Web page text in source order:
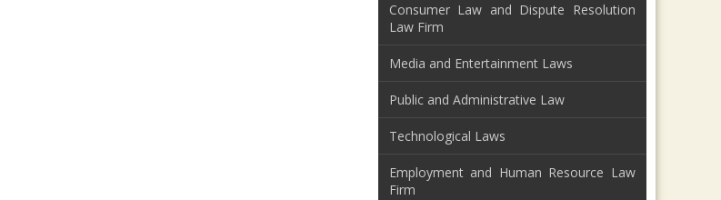
Consumer Law and Dispute Resolution
Law Firm
Media and Entertainment Laws
Public and Administrative Law
Technological Laws
Employment and Human Resource Law
Firm